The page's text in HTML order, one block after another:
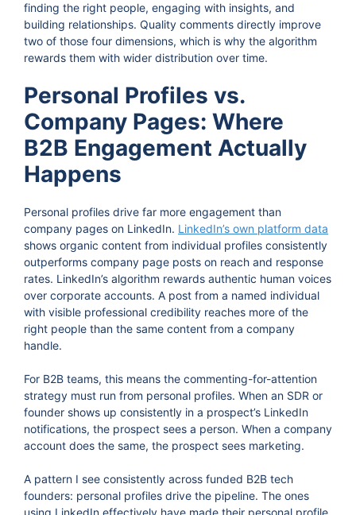
finding the right people, engaging with insights, and
building relationships. Quality comments directly improve
two of those four dimensions, which is why the algorithm
rewards them with wider distribution over time.
Personal Profiles vs.
Company Pages: Where
B2B Engagement Actually
Happens
Personal profiles drive far more engagement than
company pages on LinkedIn. LinkedIn’s own platform data
shows organic content from individual profiles consistently
outperforms company page posts on reach and response
rates. LinkedIn’s algorithm rewards authentic human voices
over corporate accounts. A post from a named individual
with visible professional credibility reaches more of the
right people than the same content from a company
handle.
For B2B teams, this means the commenting-for-attention
strategy must run from personal profiles. When an SDR or
founder shows up consistently in a prospect’s LinkedIn
notifications, the prospect sees a person. When a company
account does the same, the prospect sees marketing.
A pattern I see consistently across funded B2B tech
founders: personal profiles drive the pipeline. The ones